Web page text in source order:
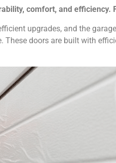
comfort, and
upgrades, and the
These doors are built with